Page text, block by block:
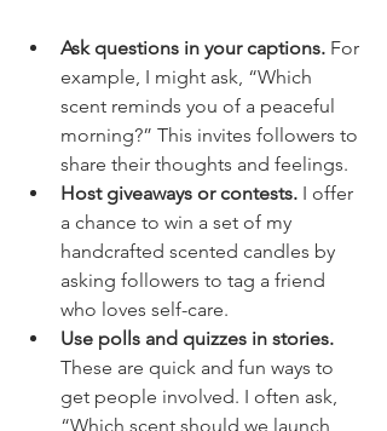
Ask questions in your captions. For
example, I might ask, “Which
scent reminds you of a peaceful
morning?” This invites followers to
share their thoughts and feelings.
Host giveaways or contests. I offer
a chance to win a set of my
handcrafted scented candles by
asking followers to tag a friend
who loves self-care.
Use polls and quizzes in stories.
These are quick and fun ways to
get people involved. I often ask,
“Which scent should we launch